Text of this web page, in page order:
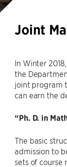
Joint
In Winter
the
joint program
can earn the
“Ph. D. in
The basic
admission to
sets of course